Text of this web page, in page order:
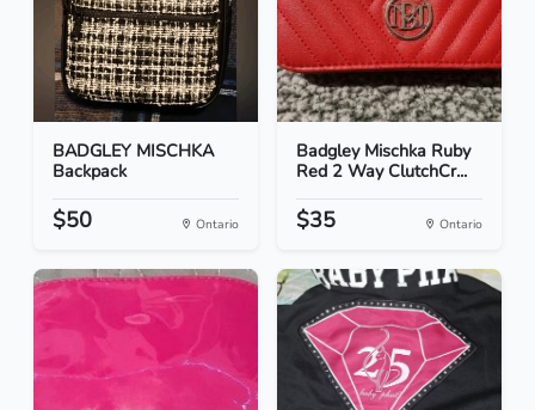
BADGLEY MISCHKA
Backpack
$50 Ontario
Badgley Mischka Ruby
Red 2 Way ClutchCr...
$35 Ontario